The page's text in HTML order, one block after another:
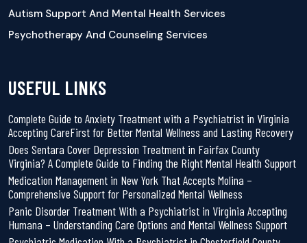
Autism Support And Mental Health Services
Psychotherapy And Counseling Services
USEFUL LINKS
Complete Guide to Anxiety Treatment with a Psychiatrist in Virginia
Accepting CareFirst for Better Mental Wellness and Lasting Recovery
Does Sentara Cover Depression Treatment in Fairfax County
Virginia? A Complete Guide to Finding the Right Mental Health Support
Medication Management in New York That Accepts Molina –
Comprehensive Support for Personalized Mental Wellness
Panic Disorder Treatment With a Psychiatrist in Virginia Accepting
Humana – Understanding Care Options and Mental Wellness Support